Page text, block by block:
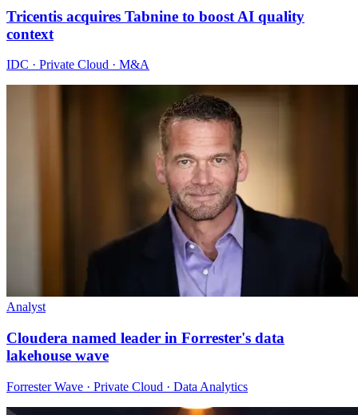
Tricentis acquires Tabnine to boost AI quality
context
IDC · Private Cloud · M&A
Analyst
Cloudera named leader in Forrester's data
lakehouse wave
Forrester Wave · Private Cloud · Data Analytics